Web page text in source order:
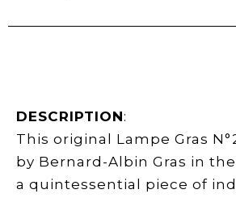
DESCRIPTION:
This original Lampe Gras
by Bernard-Albin Gras in the
a quintessential piece of